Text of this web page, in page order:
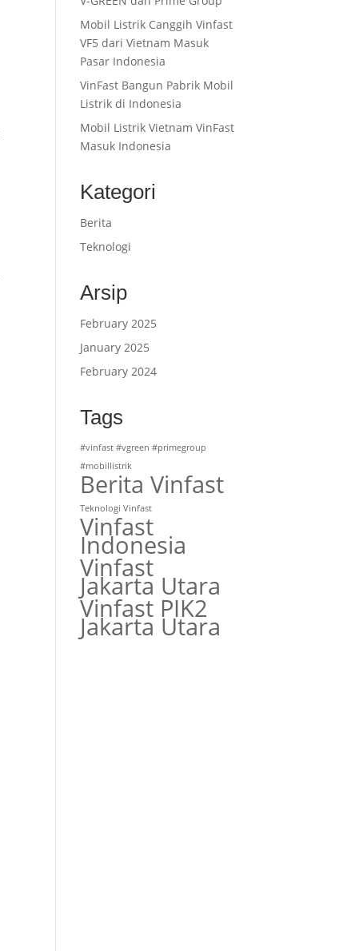
Mobil Listrik Canggih Vinfast
VF5 dari Vietnam Masuk
Pasar Indonesia
VinFast Bangun Pabrik Mobil
Listrik di Indonesia
Mobil Listrik Vietnam VinFast
Masuk Indonesia
Kategori
Berita
Teknologi
Arsip
February 2025
January 2025
February 2024
Tags
#vinfast #vgreen #primegroup
#mobillistrik
Berita Vinfast
Teknologi Vinfast
Vinfast
Indonesia
Vinfast
Jakarta Utara
Vinfast PIK2
Jakarta Utara